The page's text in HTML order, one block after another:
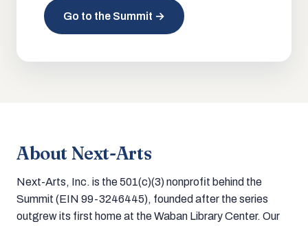
Go to the Summit →
About Next-Arts
Next-Arts, Inc. is the 501(c)(3) nonprofit behind the
Summit (EIN 99-3246445), founded after the series
outgrew its first home at the Waban Library Center. Our